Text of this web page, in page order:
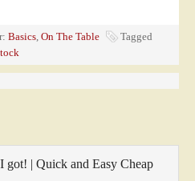
Basics, On The Table
Tagged
got! | Quick and Easy Cheap